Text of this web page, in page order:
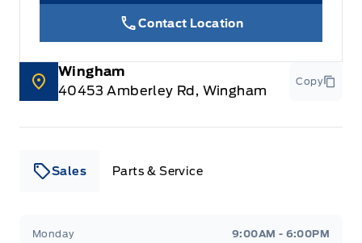
Contact Location
Wingham
40453 Amberley Rd, Wingham
Copy
Sales Parts & Service
Monday 9:00AM - 6:00PM